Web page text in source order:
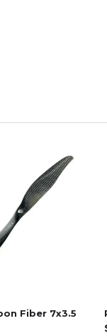
Fiber 7x3.5